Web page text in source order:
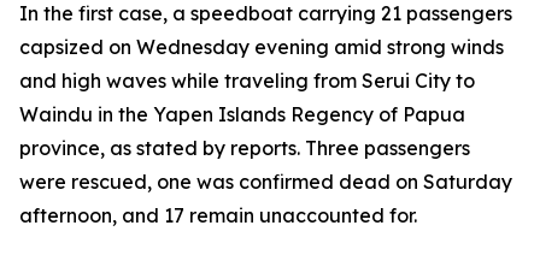
In the first case, a speedboat carrying 21 passengers
capsized on Wednesday evening amid strong winds
and high waves while traveling from Serui City to
Waindu in the Yapen Islands Regency of Papua
province, as stated by reports. Three passengers
were rescued, one was confirmed dead on Saturday
afternoon, and 17 remain unaccounted for.